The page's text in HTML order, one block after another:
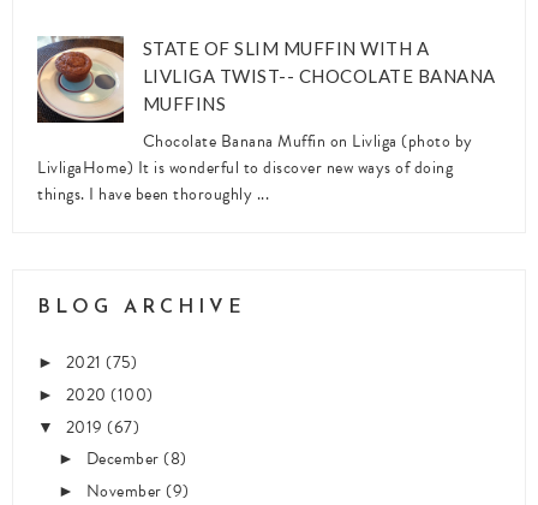
STATE OF SLIM MUFFIN WITH A
LIVLIGA TWIST-- CHOCOLATE BANANA
MUFFINS
Chocolate Banana Muffin on Livliga (photo by
LivligaHome) It is wonderful to discover new ways of doing
things. I have been thoroughly ...
BLOG ARCHIVE
► 2021 (75)
► 2020 (100)
▼ 2019 (67)
► December(8)
► November(9)